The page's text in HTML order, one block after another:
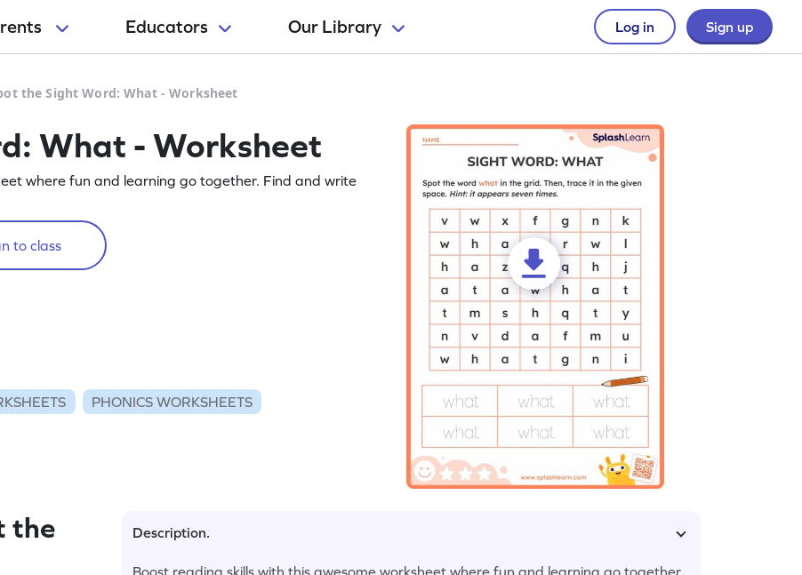
Educators Our Library Log in Sign up
the Sight Word: What - Worksheet
What - Worksheet
where fun and learning go together. Find and write
to class
PHONICS WORKSHEETS
the
Description.
Boost reading skills with this awesome worksheet where fun and learning go together.